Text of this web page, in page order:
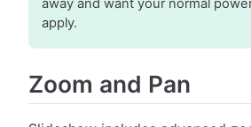
away and want your normal
apply.
Zoom and Pan